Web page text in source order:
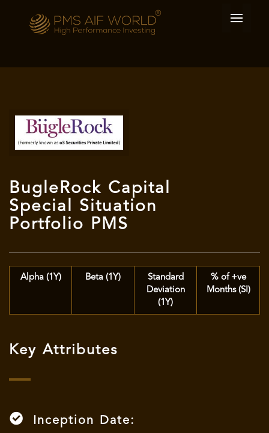
BugleRock Capital
Special Situation
Portfolio PMS
Alpha (1Y) Beta (1Y)
Standard
Deviation
(1Y)
% of +ve
Months (SI)
Key Attributes
Inception Date: